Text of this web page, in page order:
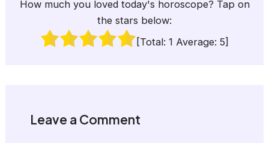
How much you loved today's horoscope? Tap on
the stars below:
[Total: 1 Average: 5]
Leave a Comment